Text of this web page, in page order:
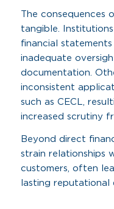
The
tangible.
financial
inadequate
documentation.
inconsistent
such as CECL,
increased scrutiny
Beyond direct
strain relationships
customers, often
lasting reputational